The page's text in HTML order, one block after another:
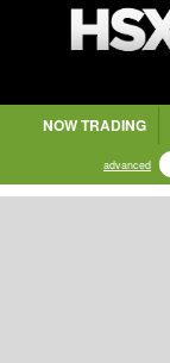
NOW TRADING
advanced